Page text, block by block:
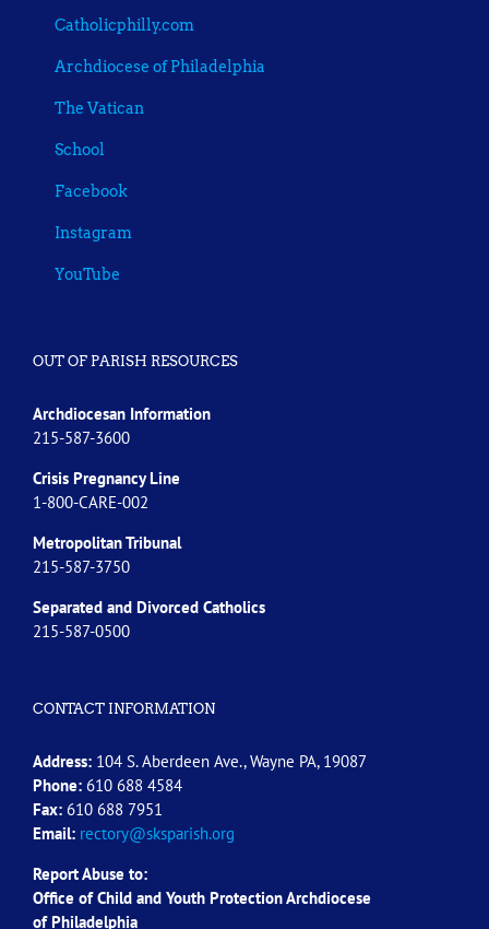
Catholicphilly.com
Archdiocese of Philadelphia
The Vatican
School
Facebook
Instagram
YouTube
OUT OF PARISH RESOURCES
Archdiocesan Information
215-587-3600
Crisis Pregnancy Line
1-800-CARE-002
Metropolitan Tribunal
215-587-3750
Separated and Divorced Catholics
215-587-0500
CONTACT INFORMATION
Address: 104 S. Aberdeen Ave., Wayne PA, 19087
Phone: 610 688 4584
Fax: 610 688 7951
Email: rectory@sksparish.org
Report Abuse to:
Office of Child and Youth Protection Archdiocese
of Philadelphia